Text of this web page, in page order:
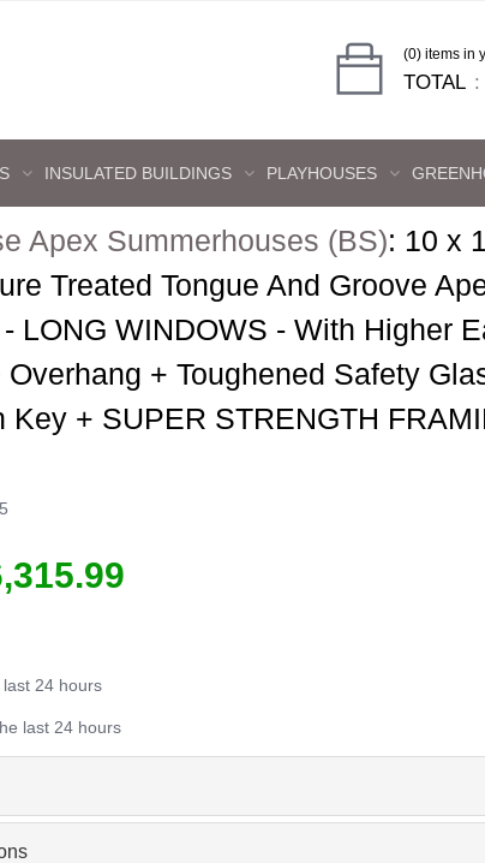
(0) items in
TOTAL
INSULATED BUILDINGS PLAYHOUSES
Apex Summerhouses (BS): 10 x
Treated Tongue And Groove
LONG WINDOWS - With Higher
+ Toughened Safety
Key + SUPER STRENGTH
last 24 hours
last 24 hours